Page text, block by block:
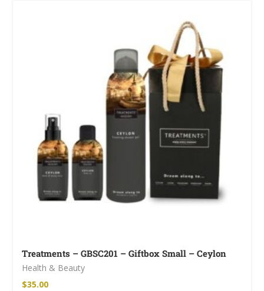
Treatments – GBSC201 – Giftbox Small – Ceylon
Health & Beauty
$35.00